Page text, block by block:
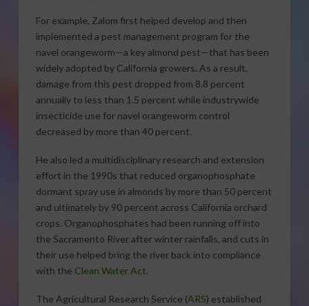
For example, Zalom first helped develop and then
implemented a pest management program for the
navel orangeworm—a key almond pest—that has been
widely adopted by California growers. As a result,
damage from this pest dropped from 8.8 percent
annually to less than 1.5 percent while industrywide
insecticide use for navel orangeworm control
decreased by more than 40 percent.
He also led a multidisciplinary research and extension
effort in the 1990s that reduced organophosphate
dormant spray use in almonds by more than 50 percent
and ultimately by 90 percent across California orchard
crops. Organophosphates had been running off into
the Sacramento River after winter rainfalls, and cuts in
their use helped bring the river back into compliance
with the Clean Water Act.
The Agricultural Research Service (ARS) established